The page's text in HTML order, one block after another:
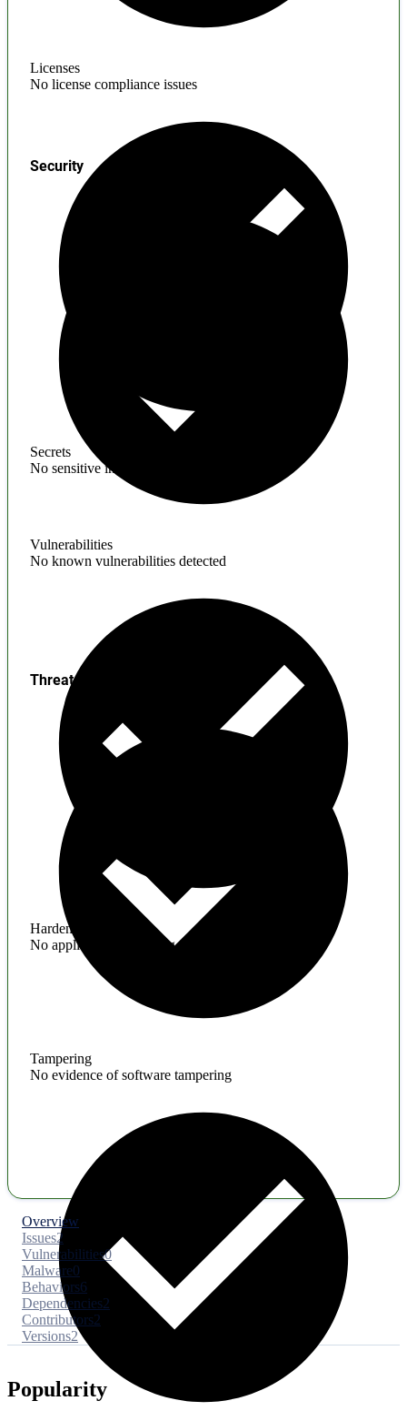
Licenses
No license compliance issues
Secrets
No sensitive information found
Security
Vulnerabilities
No known vulnerabilities detected
Hardening
No application hardening issues
Threats
Tampering
No evidence of software tampering
Overview
Issues2
Vulnerabilities0
Malware0
Behaviors6
Dependencies2
Contributors2
Versions2
Popularity